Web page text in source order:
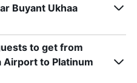
Buyant Ukhaa
to get from
Airport to Platinum